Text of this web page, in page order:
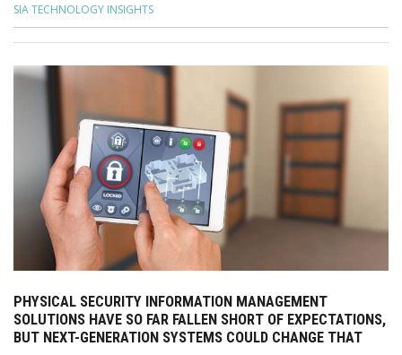
SIA TECHNOLOGY INSIGHTS
PHYSICAL SECURITY INFORMATION MANAGEMENT
SOLUTIONS HAVE SO FAR FALLEN SHORT OF EXPECTATIONS,
BUT NEXT-GENERATION SYSTEMS COULD CHANGE THAT